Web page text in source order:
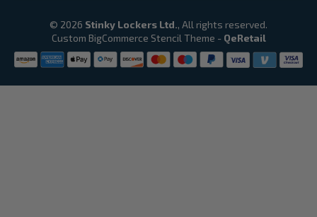
© 2026 Stinky Lockers Ltd., All rights reserved.
Custom BigCommerce Stencil Theme - QeRetail